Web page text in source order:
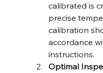
calibrated is
precise
calibration
accordance
instructions.
Optimal